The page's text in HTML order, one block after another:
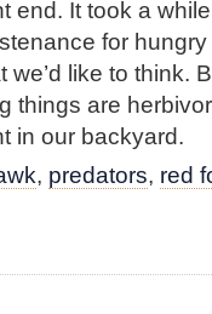
end. It took a
for
we’d like to think.
things are
in our backyard.
, predators, red